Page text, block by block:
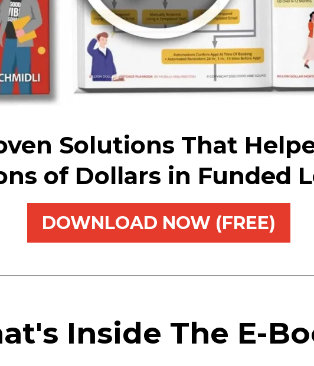
Solutions That
of Dollars in Funded
DOWNLOAD NOW (FREE)
Inside The E-